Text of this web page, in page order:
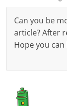
Can you be
article? After
Hope you can